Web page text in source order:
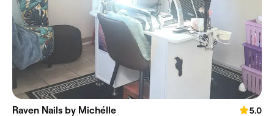
Raven Nails by Michélle
5.0